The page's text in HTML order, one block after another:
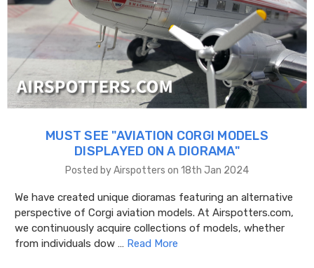
MUST SEE "AVIATION CORGI MODELS
DISPLAYED ON A DIORAMA"
Posted by Airspotters on 18th Jan 2024
We have created unique dioramas featuring an alternative
perspective of Corgi aviation models. At Airspotters.com,
we continuously acquire collections of models, whether
from individuals dow … Read More